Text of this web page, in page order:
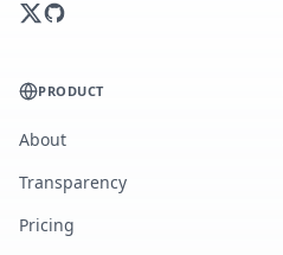
PRODUCT
About
Transparency
Pricing